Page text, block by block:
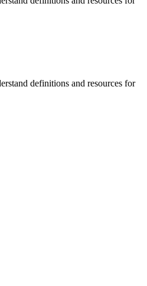
definitions and resources for